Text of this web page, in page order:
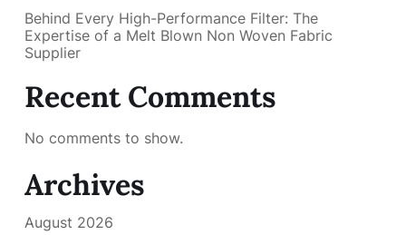
Behind Every High-Performance Filter: The
Expertise of a Melt Blown Non Woven Fabric
Supplier
Recent Comments
No comments to show.
Archives
August 2026